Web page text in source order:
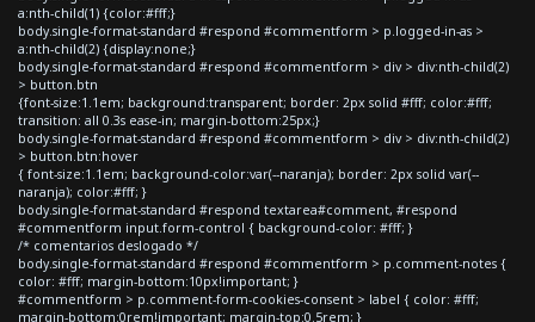
a:nth-child(1) {color:#fff;}
body.single-format-standard #respond #commentform > p.logged-in-as >
a:nth-child(2) {display:none;}
body.single-format-standard #respond #commentform > div > div:nth-child(2)
> button.btn
{font-size:1.1em; background:transparent; border: 2px solid #fff; color:#fff;
transition: all 0.3s ease-in; margin-bottom:25px;}
body.single-format-standard #respond #commentform > div > div:nth-child(2)
> button.btn:hover
{ font-size:1.1em; background-color:var(--naranja); border: 2px solid var(--
naranja); color:#fff; }
body.single-format-standard #respond textarea#comment, #respond
#commentform input.form-control { background-color: #fff; }
/* comentarios deslogado */
body.single-format-standard #respond #commentform > p.comment-notes {
color: #fff; margin-bottom:10px!important; }
#commentform > p.comment-form-cookies-consent > label { color: #fff;
margin-bottom:0rem!important; margin-top:0.5rem; }